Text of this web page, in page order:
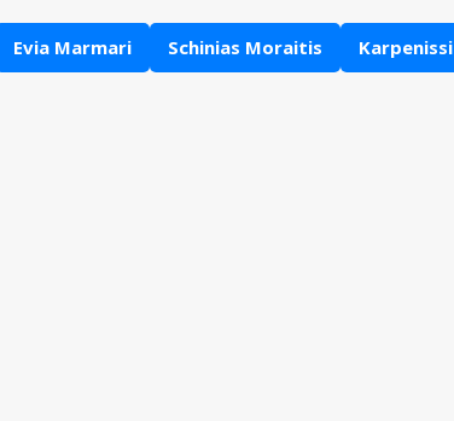
Evia Marmari Schinias Moraitis